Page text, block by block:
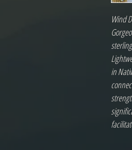
Wind
in